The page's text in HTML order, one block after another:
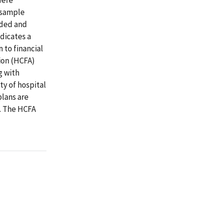
and
a
to financial
(HCFA)
with
of hospital
are
HCFA